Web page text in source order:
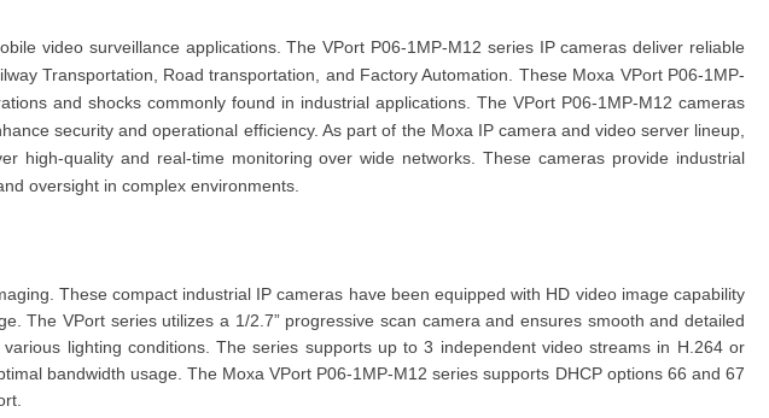
video surveillance applications. TheVPort P06-1MP-M12 series IP camerasdeliver reliable
Transportation Road transportation , and Factory Automation . These Moxa VPort P06-1MP-
and shocks commonly found in industrial applications. TheVPort P06-1MP-M12 cameras
security and operational efficiency. As part of the Moxa IP camera and video server lineup,
high-quality and real-time monitoring over wide networks. These cameras provide industrial
oversight in complex environments.
These compact industrial IPcameras have been equipped with HD video image capability
The VPort series utilizes a 1/2.7” progressive scan camera and ensures smooth and detailed
various lighting conditions. Theseries supports up to 3 independent video streams in H.264 or
bandwidth usage. The Moxa VPort P06-1MP-M12 seriessupports DHCP options 66 and 67